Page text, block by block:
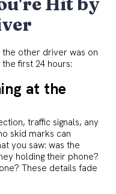
other driver was on
first 24 hours:
at the
traffic signals, any
skid marks can
you saw: was the
holding their phone?
These details fade